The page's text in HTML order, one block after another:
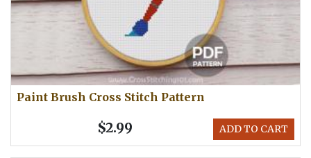
Paint Brush Cross Stitch Pattern
ADD TO CART
$2.99